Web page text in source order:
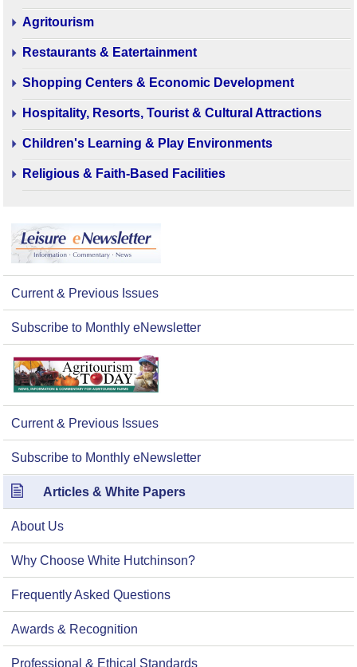
Agritourism
Restaurants & Eatertainment
Shopping Centers & Economic Development
Hospitality, Resorts, Tourist & Cultural Attractions
Children's Learning & Play Environments
Religious & Faith-Based Facilities
Current & Previous Issues
Subscribe to Monthly eNewsletter
Current & Previous Issues
Subscribe to Monthly eNewsletter
Articles & White Papers
About Us
Why Choose White Hutchinson?
Frequently Asked Questions
Awards & Recognition
Professional & Ethical Standards